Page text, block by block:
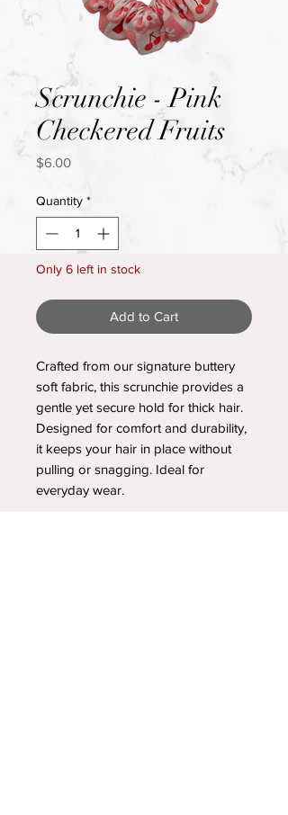
Scrunchie - Pink
Checkered Fruits
$6.00Price
Quantity *
Only 6 left in stock
Add to Cart
Crafted from our signature buttery
soft fabric, this scrunchie provides a
gentle yet secure hold for thick hair.
Designed for comfort and durability,
it keeps your hair in place without
pulling or snagging. Ideal for
everyday wear.